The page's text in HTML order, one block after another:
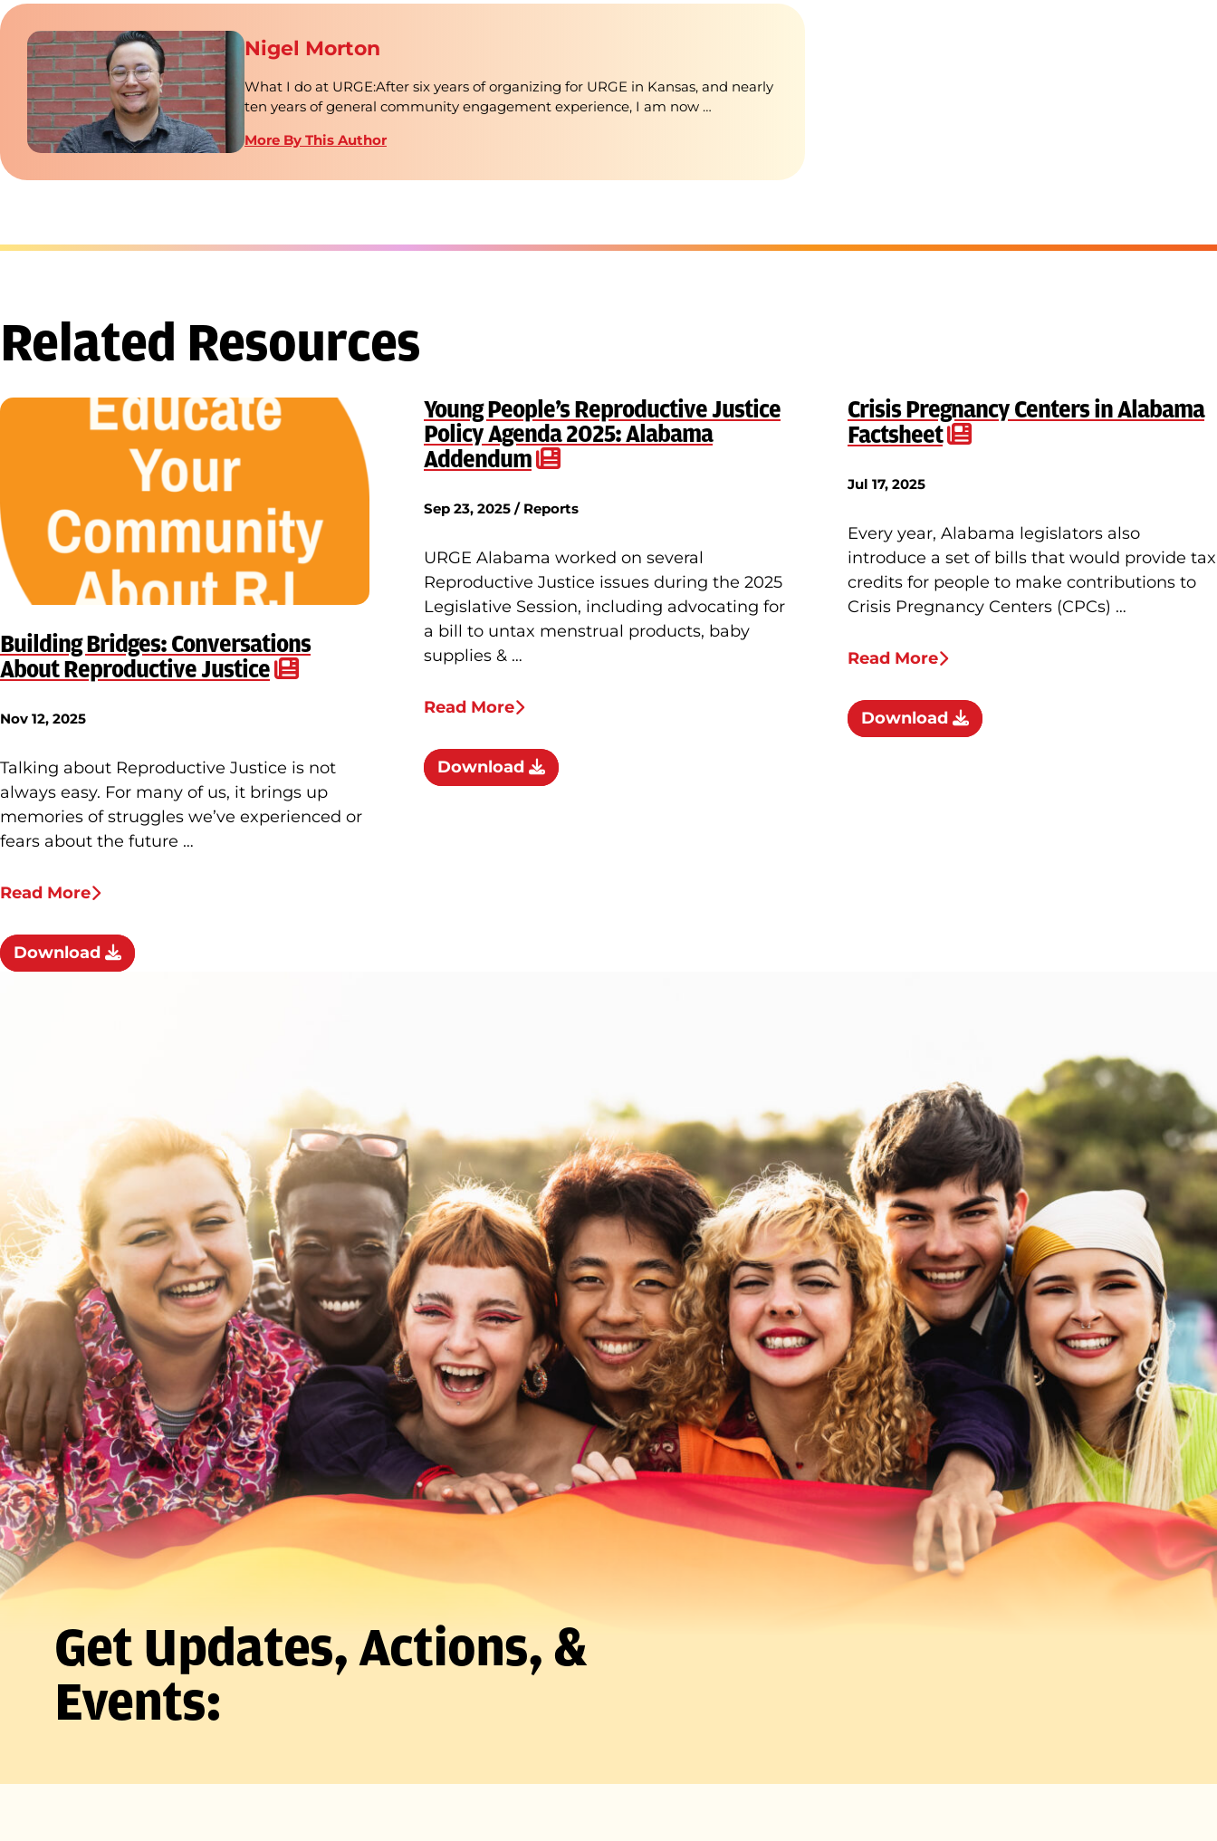
Nigel Morton
What I do at URGE:After six years of organizing for URGE in Kansas, and nearly
ten years of general community engagement experience, I am now …
More By This Author
Related Resources
Building Bridges: Conversations
About Reproductive Justice
Nov 12, 2025
Talking about Reproductive Justice is not
always easy. For many of us, it brings up
memories of struggles we’ve experienced or
fears about the future …
Read More
Download
Young People’s Reproductive Justice
Policy Agenda 2025: Alabama
Addendum
Sep 23, 2025 / Reports
URGE Alabama worked on several
Reproductive Justice issues during the 2025
Legislative Session, including advocating for
a bill to untax menstrual products, baby
supplies & …
Read More
Download
Crisis Pregnancy Centers in Alabama
Factsheet
Jul 17, 2025
Every year, Alabama legislators also
introduce a set of bills that would provide tax
credits for people to make contributions to
Crisis Pregnancy Centers (CPCs) …
Read More
Download
Get Updates, Actions, &
Events: